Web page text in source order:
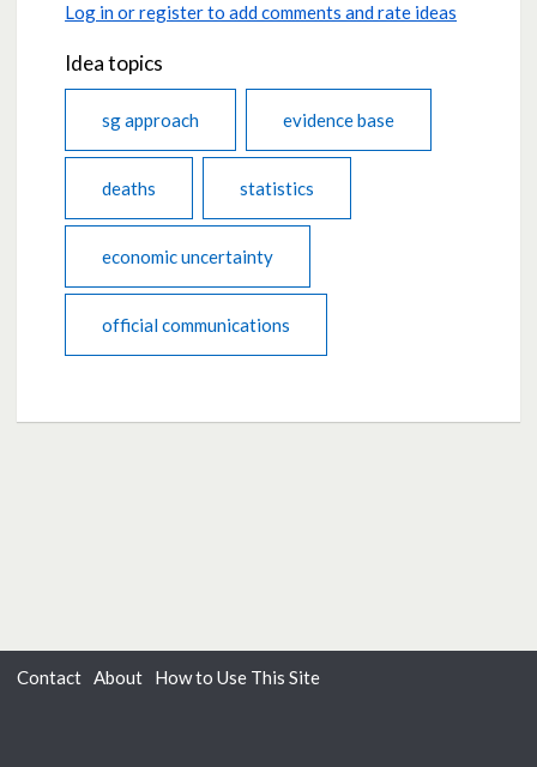
Log in or register to add comments and rate ideas
Idea topics
sg approach evidence base
deaths statistics
economic uncertainty
official communications
Contact About
How to Use This Site